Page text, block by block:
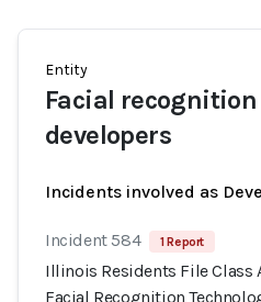
Entity
Facial
developers
Incidents involved as
Incident 584 1 Report
Illinois Residents File Class
Facial Recognition